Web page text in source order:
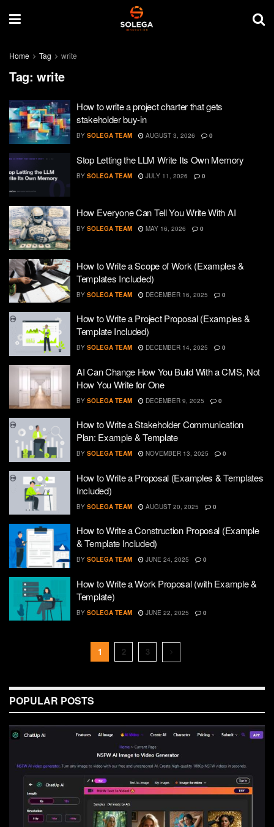
Home Tag write
Tag: write
How to write a project charter that gets
stakeholder buy-in
BY SOLEGA TEAM AUGUST 3, 2026 0
Stop Letting the LLM Write Its Own Memory
BY SOLEGA TEAM JULY 11, 2026 0
How Everyone Can Tell You Write With AI
BY SOLEGA TEAM MAY 16, 2026 0
How to Write a Scope of Work (Examples &
Templates Included)
BY SOLEGA TEAM DECEMBER 16, 2025 0
How to Write a Project Proposal (Examples &
Template Included)
BY SOLEGA TEAM DECEMBER 14, 2025 0
AI Can Change How You Build With a CMS, Not
How You Write for One
BY SOLEGA TEAM DECEMBER 9, 2025 0
How to Write a Stakeholder Communication
Plan: Example & Template
BY SOLEGA TEAM NOVEMBER 13, 2025 0
How to Write a Proposal (Examples & Templates
Included)
BY SOLEGA TEAM AUGUST 20, 2025 0
How to Write a Construction Proposal (Example
& Template Included)
BY SOLEGA TEAM JUNE 24, 2025 0
How to Write a Work Proposal (with Example &
Template)
BY SOLEGA TEAM JUNE 22, 2025 0
1 2 3
POPULAR POSTS